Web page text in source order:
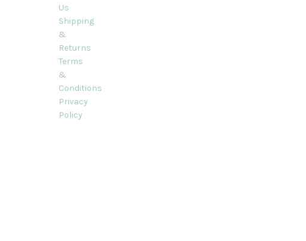
Us
Shipping
&
Returns
Terms
&
Conditions
Privacy
Policy